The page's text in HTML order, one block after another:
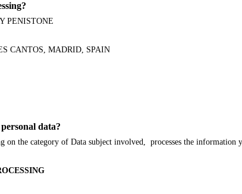
PENISTONE
CANTOS, MADRID, SPAIN
data?
the category of Data subject involved, processes the information